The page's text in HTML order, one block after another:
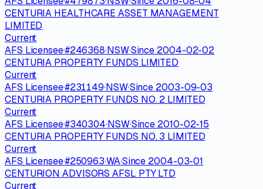
CENTURIA HEALTHCARE ASSET MANAGEMENT
LIMITED
Current
AFS Licensee·#246368·NSW·Since 2004-02-02
CENTURIA PROPERTY FUNDS LIMITED
Current
AFS Licensee·#231149·NSW·Since 2003-09-03
CENTURIA PROPERTY FUNDS NO. 2 LIMITED
Current
AFS Licensee·#340304·NSW·Since 2010-02-15
CENTURIA PROPERTY FUNDS NO. 3 LIMITED
Current
AFS Licensee·#250963·WA·Since 2004-03-01
CENTURION ADVISORS AFSL PTY LTD
Current